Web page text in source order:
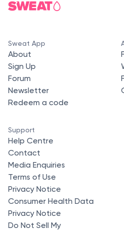
Sweat App
About
Sign Up
Forum
Newsletter
Redeem a code
Support
Help Centre
Contact
Media Enquiries
Terms of Use
Privacy Notice
Consumer Health Data
Privacy Notice
Do Not Sell My